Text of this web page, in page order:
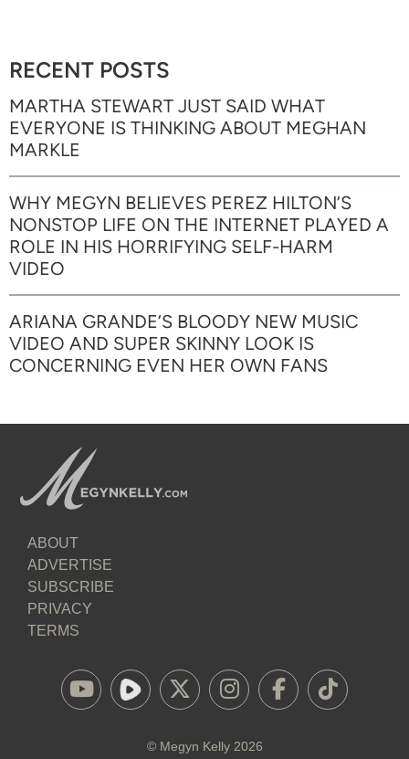
RECENT POSTS
MARTHA STEWART JUST SAID WHAT
EVERYONE IS THINKING ABOUT MEGHAN
MARKLE
WHY MEGYN BELIEVES PEREZ HILTON’S
NONSTOP LIFE ON THE INTERNET PLAYED A
ROLE IN HIS HORRIFYING SELF-HARM
VIDEO
ARIANA GRANDE’S BLOODY NEW MUSIC
VIDEO AND SUPER SKINNY LOOK IS
CONCERNING EVEN HER OWN FANS
ABOUT
ADVERTISE
SUBSCRIBE
PRIVACY
TERMS
© Megyn Kelly2026